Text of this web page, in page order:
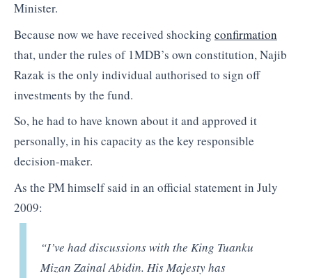
Minister.
Because now we have received shocking confirmation
that, under the rules of 1MDB’s own constitution, Najib
Razak is the only individual authorised to sign off
investments by the fund.
So, he had to have known about it and approved it
personally, in his capacity as the key responsible
decision-maker.
As the PM himself said in an official statement in July
2009:
“I’ve had discussions with the King Tuanku
Mizan Zainal Abidin. His Majesty has